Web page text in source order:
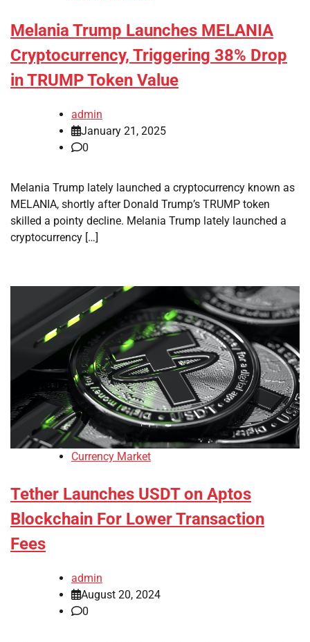
Melania Trump Launches MELANIA
Cryptocurrency, Triggering 38% Drop
in TRUMP Token Value
admin
January 21, 2025
0
Melania Trump lately launched a cryptocurrency known as
MELANIA, shortly after Donald Trump’s TRUMP token
skilled a pointy decline. Melania Trump lately launched a
cryptocurrency […]
Currency Market
Tether Launches USDT on Aptos
Blockchain For Lower Transaction
Fees
admin
August 20, 2024
0